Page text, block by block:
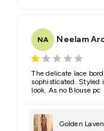
NA Neelam
The delicate lace
sophisticated. Styled
look. As no Blouse pc
Golden